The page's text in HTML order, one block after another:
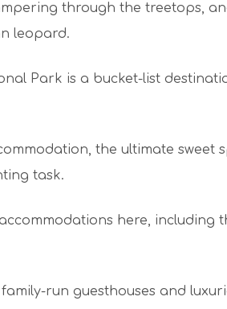
through the treetops,
leopard.
Park is a bucket-list
the ultimate sweet
task.
here, including
run guesthouses and